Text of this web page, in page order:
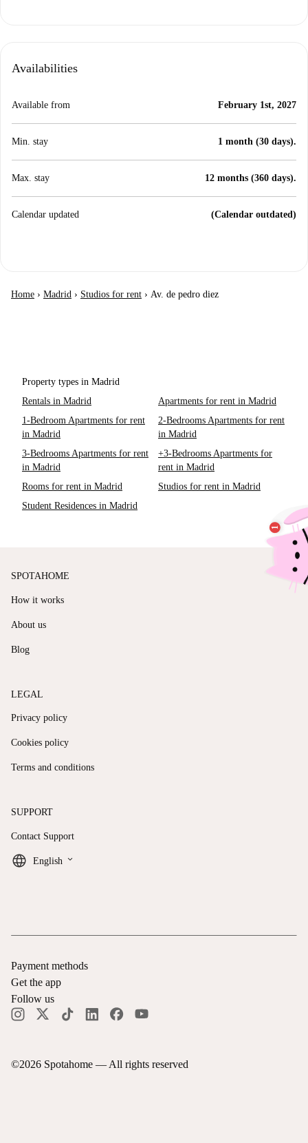
Availabilities
Available from February 1st, 2027
Min. stay 1 month (30 days).
Max. stay 12 months (360 days).
Calendar updated (Calendar outdated)
Home › Madrid › Studios for rent › Av. de pedro diez
Property types in Madrid
Rentals in Madrid
Apartments for rent in Madrid
1-Bedroom Apartments for rent
in Madrid
2-Bedrooms Apartments for rent
in Madrid
3-Bedrooms Apartments for rent
in Madrid
+3-Bedrooms Apartments for
rent in Madrid
Rooms for rent in Madrid
Studios for rent in Madrid
Student Residences in Madrid
SPOTAHOME
How it works
About us
Blog
LEGAL
Privacy policy
Cookies policy
Terms and conditions
SUPPORT
Contact Support
English keyboard_arrow_down
©2026 Spotahome — All rights reserved
Payment methods
Get the app
Follow us